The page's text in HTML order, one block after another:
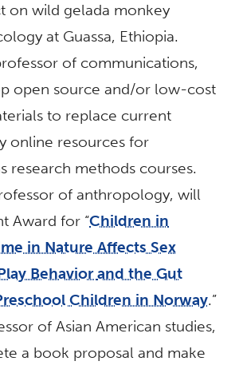
on wild gelada monkey
at Guassa, Ethiopia.
of communications,
open source and/or low-cost
to replace current
online resources for
research methods courses.
of anthropology, will
Award for “Children in
in Nature Affects Sex
Behaviorand the Gut
Children in Norway.”
of Asian American studies,
a book proposal and make